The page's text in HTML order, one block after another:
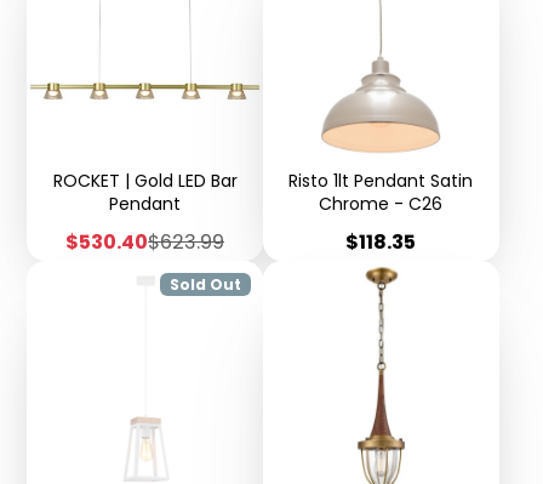
ROCKET | Gold LED Bar
Pendant
Sale
price
$530.40Regular
price
$623.99
Risto 1lt Pendant Satin
Chrome - C26
Price
$118.35
Sold Out